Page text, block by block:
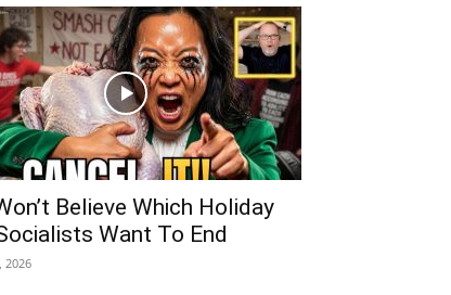
Believe Which Holiday
Want To End
2026